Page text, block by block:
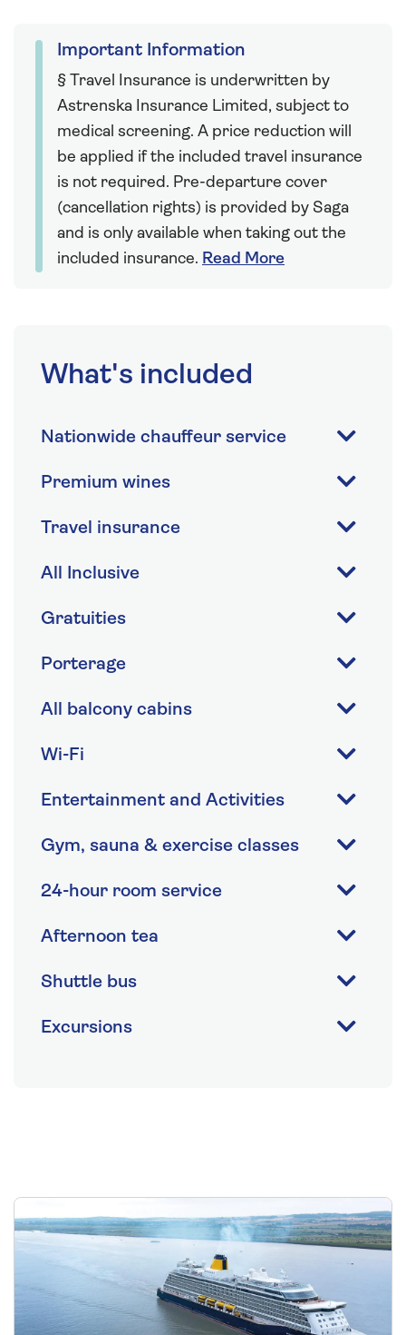
Important Information
§ Travel Insurance is underwritten by
Astrenska Insurance Limited, subject to
medical screening. A price reduction will
be applied if the included travel insurance
is not required. Pre-departure cover
(cancellation rights) is provided by Saga
and is only available when taking out the
included insurance. Read More
What's included
Nationwide chauffeur service
Premium wines
Travel insurance
All Inclusive
Gratuities
Porterage
All balcony cabins
Wi-Fi
Entertainment and Activities
Gym, sauna & exercise classes
24-hour room service
Afternoon tea
Shuttle bus
Excursions